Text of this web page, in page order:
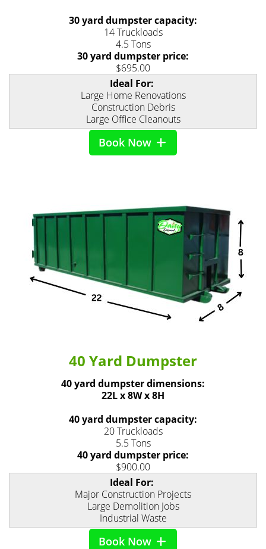
30 yard dumpster capacity:
14 Truckloads
4.5 Tons
30 yard dumpster price:
$695.00
Ideal For:
Large Home Renovations
Construction Debris
Large Office Cleanouts
Book Now
40 Yard Dumpster
40 yard dumpster dimensions:
22L x 8W x 8H
40 yard dumpster capacity:
20 Truckloads
5.5 Tons
40 yard dumpster price:
$900.00
Ideal For:
Major Construction Projects
Large Demolition Jobs
Industrial Waste
Book Now